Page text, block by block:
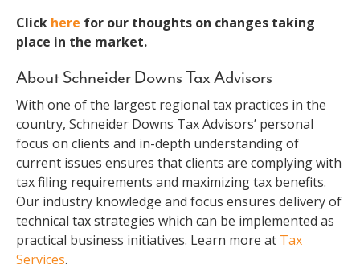
Click here for our thoughts on changes taking
place in the market.
About Schneider Downs Tax Advisors
With one of the largest regional tax practices in the
country, Schneider Downs Tax Advisors’ personal
focus on clients and in-depth understanding of
current issues ensures that clients are complying with
tax filing requirements and maximizing tax benefits.
Our industry knowledge and focus ensures delivery of
technical tax strategies which can be implemented as
practical business initiatives. Learn more at Tax
Services.